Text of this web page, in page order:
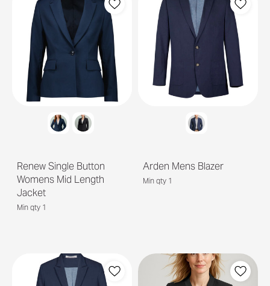
Renew Single Button
Womens Mid Length
Jacket
Min qty 1
Arden Mens Blazer
Min qty 1